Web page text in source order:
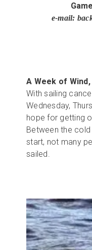
e-mail:
A Week of
With sailing
Wednesday,
hope for getting
Between the
start, not many
sailed.